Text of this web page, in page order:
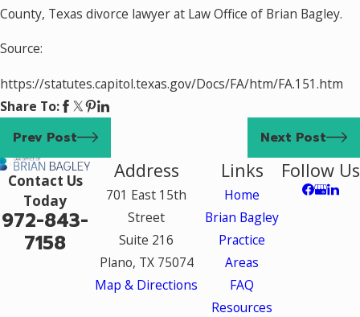
County, Texas divorce lawyer at Law Office of Brian Bagley.
Source:
https://statutes.capitol.texas.gov/Docs/FA/htm/FA.151.htm
Share To:
Prev Post Next Post
Contact Us
Today
972-843-
7158
Address
701 East 15th
Street
Suite 216
Plano, TX 75074
Map & Directions
Links
Home
Brian Bagley
Practice
Areas
FAQ
Resources
Follow Us